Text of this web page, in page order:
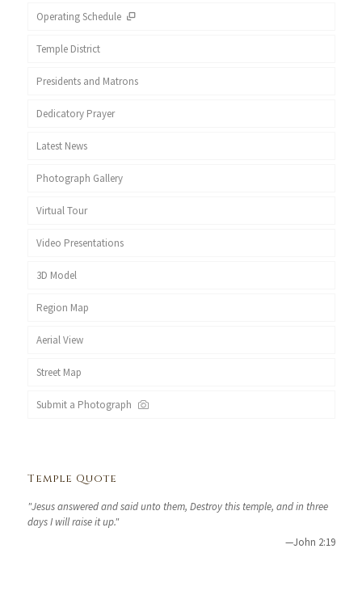
Operating Schedule
Temple District
Presidents and Matrons
Dedicatory Prayer
Latest News
Photograph Gallery
Virtual Tour
Video Presentations
3D Model
Region Map
Aerial View
Street Map
Submit a Photograph
Temple Quote
"Jesus answered and said unto them, Destroy this temple, and in three
days I will raise it up."
—John 2:19